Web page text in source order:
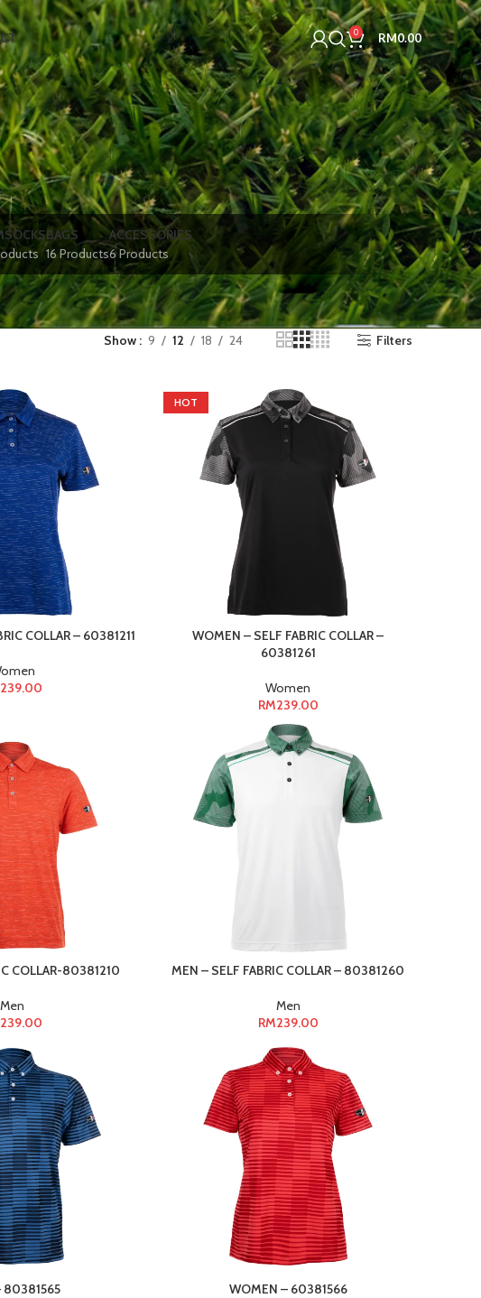
0 RM0.00
BAGS
16 Products
ACCESSORIES
6 Products
Show 9 12 18 24 Filters
COLLAR – 60381211
239.00
HOT
WOMEN – SELF FABRIC COLLAR –
60381261
Women
RM239.00
COLLAR-80381210
Men
239.00
MEN – SELF FABRIC COLLAR – 80381260
Men
RM239.00
80381565 WOMEN – 60381566